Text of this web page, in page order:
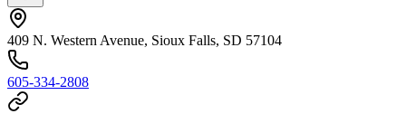
409 N. Western Avenue, Sioux Falls, SD 57104
605-334-2808